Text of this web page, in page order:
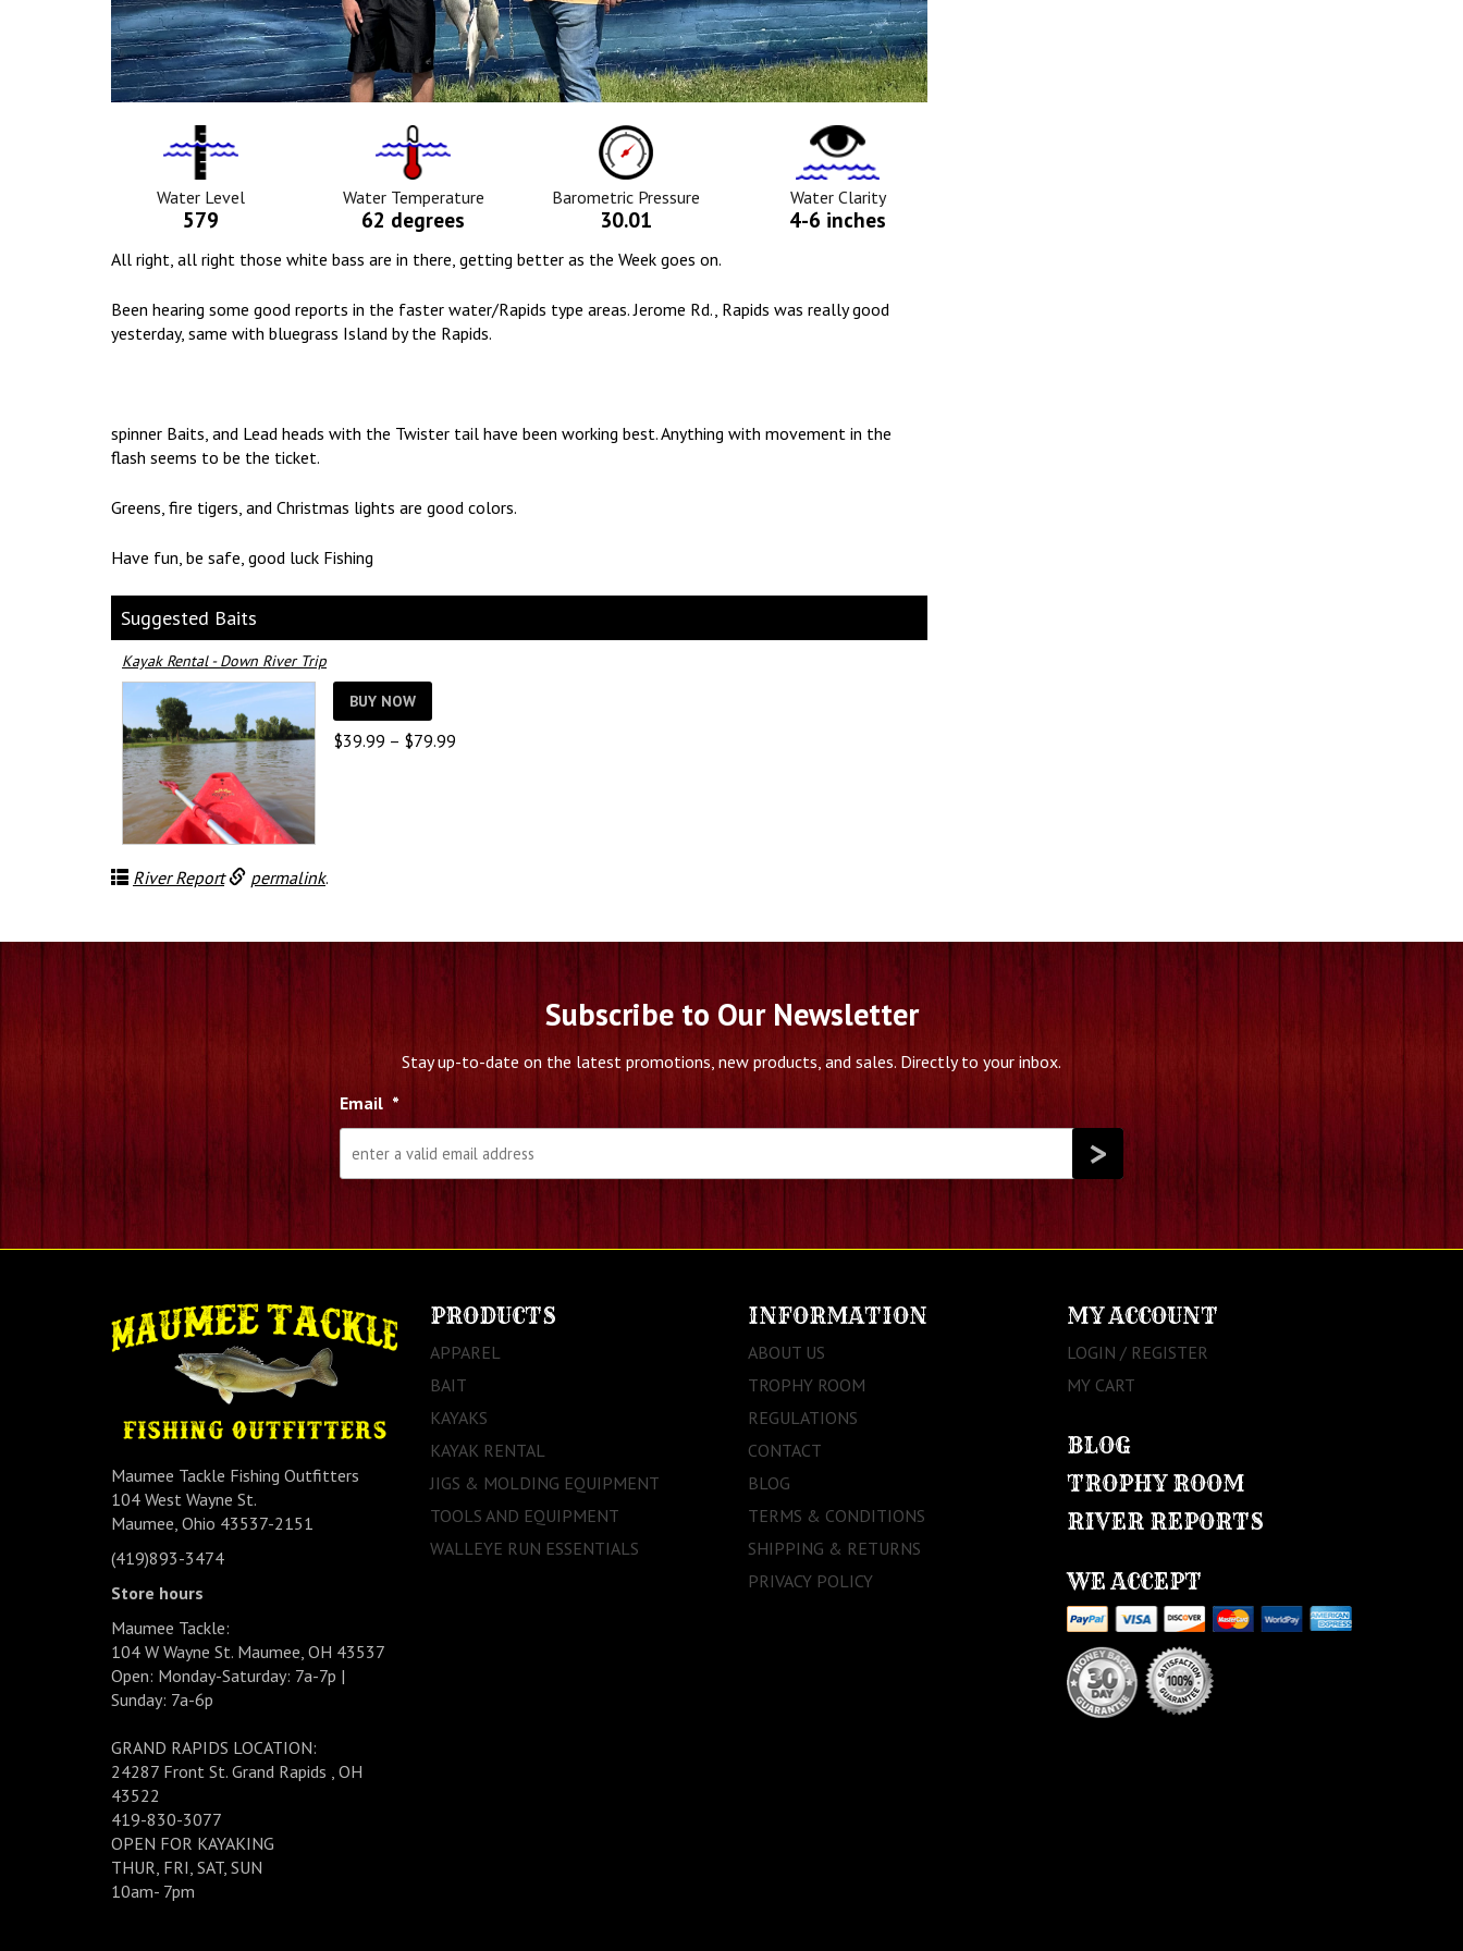
Water
Level
Icon
Water Level
579
Tempurature
Icon
Water Temperature
62 degrees
Barometric
Pressure
Icon
Barometric Pressure
30.01
Water
Clarity
Icon
Water Clarity
4-6 inches
All right, all right those white bass are in there, getting better as the Week goes on.
Been hearing some good reports in the faster water/Rapids type areas. Jerome Rd., Rapids was really good
yesterday, same with bluegrass Island by the Rapids.
spinner Baits, and Lead heads with the Twister tail have been working best. Anything with movement in the
flash seems to be the ticket.
Greens, fire tigers, and Christmas lights are good colors.
Have fun, be safe, good luck Fishing
Suggested Baits
Kayak Rental - Down River Trip
BUY NOW
$39.99 – $79.99Price
River Report
permalink.
Subscribe to Our Newsletter
Stay up-to-date on the latest promotions, new products, and sales. Directly to your inbox.
Email *
Maumee Tackle Fishing Outfitters
104 West Wayne St.
Maumee, Ohio 43537-2151
(419)893-3474
Store hours
Maumee Tackle:
104 W Wayne St. Maumee, OH 43537
Open: Monday-Saturday: 7a-7p |
Sunday: 7a-6p
GRAND RAPIDS LOCATION:
24287 Front St. Grand Rapids , OH
43522
419-830-3077
OPEN FOR KAYAKING
THUR, FRI, SAT, SUN
10am- 7pm
PRODUCTS
APPAREL
BAIT
KAYAKS
KAYAK RENTAL
JIGS & MOLDING EQUIPMENT
TOOLS AND EQUIPMENT
WALLEYE RUN ESSENTIALS
INFORMATION
ABOUT US
TROPHY ROOM
REGULATIONS
CONTACT
BLOG
TERMS & CONDITIONS
SHIPPING & RETURNS
PRIVACY POLICY
MY ACCOUNT
LOGIN / REGISTER
MY CART
BLOG
TROPHY ROOM
RIVER REPORTS
WE ACCEPT